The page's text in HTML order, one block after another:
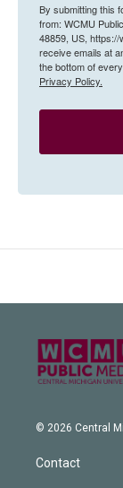
By submitting this
from: WCMU
48859, US,
receive emails at
the bottom of
Privacy Policy.
© 2026 Central
Contact